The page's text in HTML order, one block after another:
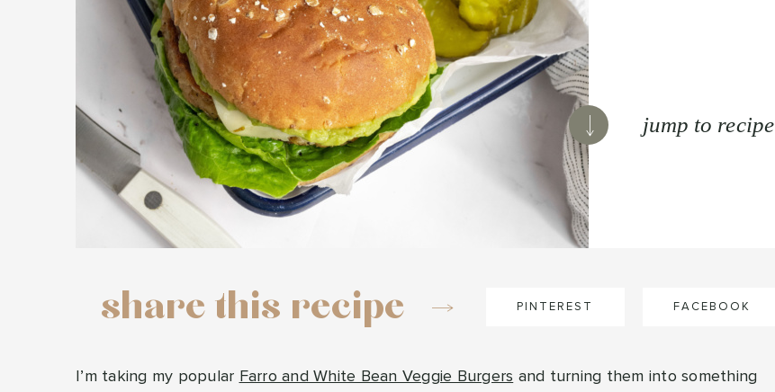
jump to recipe
share this recipe PINTEREST FACEBOOK
I’m taking my popular Farro and White Bean Veggie Burgers and turning them into something